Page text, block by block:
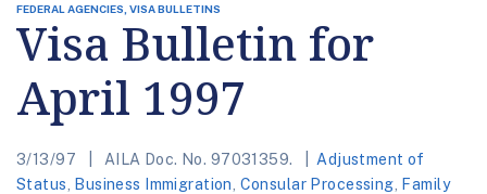
FEDERAL AGENCIES, VISA BULLETINS
Visa Bulletin for
April 1997
3/13/97 AILA Doc. No. 97031359.
Adjustment of
Status
Business Immigration Consular Processing
Family